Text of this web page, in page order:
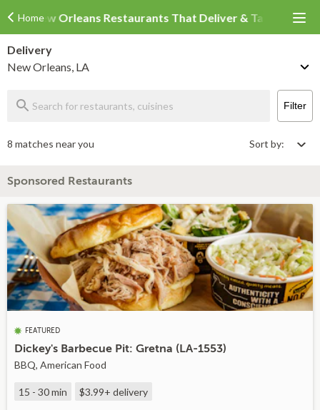
Home
New Orleans Restaurants That Deliver & Takeout
Delivery
New Orleans, LA
Filter
8 matches near you Sort by:
Sponsored Restaurants
FEATURED
Dickey's Barbecue Pit: Gretna (LA-1553)
BBQ, American Food
15 - 30 min $3.99+ delivery